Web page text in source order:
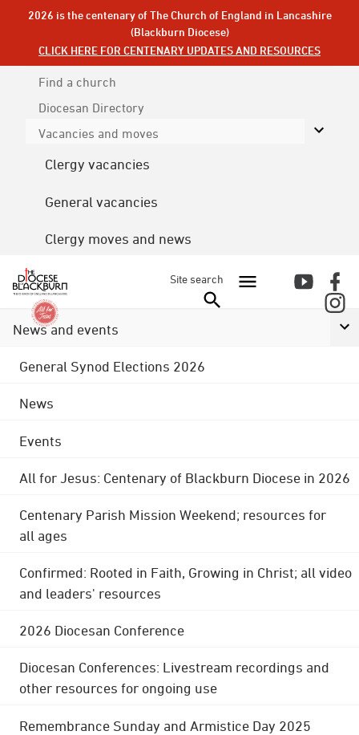
2026 is the centenary of The Church of England in Lancashire
(Blackburn Diocese)
CLICK HERE FOR CENTENARY UPDATES AND RESOURCES
Find a church
Diocesan Directory
Vacancies and moves
Clergy vacancies
General vacancies
Clergy moves and news
Site search
News and events
General Synod Elections 2026
News
Events
All for Jesus: Centenary of Blackburn Diocese in 2026
Centenary Parish Mission Weekend; resources for
all ages
Confirmed: Rooted in Faith, Growing in Christ; all video
and leaders' resources
2026 Diocesan Conference
Diocesan Conferences: Livestream recordings and
other resources for ongoing use
Remembrance Sunday and Armistice Day 2025